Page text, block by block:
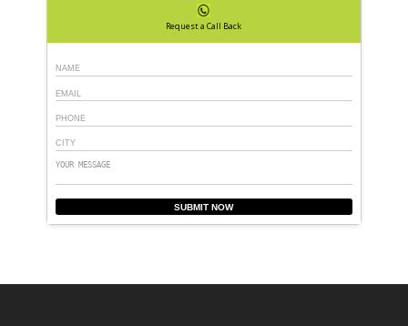
Request a Call Back
SUBMIT NOW